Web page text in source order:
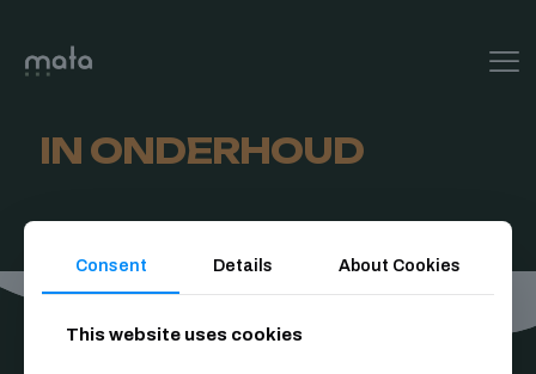
IN ONDERHOUD
Consent Details About Cookies
This website uses cookies